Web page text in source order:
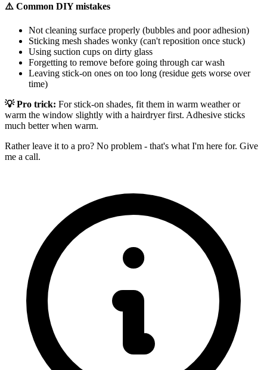
⚠️ Common DIY mistakes
Not cleaning surface properly (bubbles and poor adhesion)
Sticking mesh shades wonky (can't reposition once stuck)
Using suction cups on dirty glass
Forgetting to remove before going through car wash
Leaving stick-on ones on too long (residue gets worse over
time)
💡 Pro trick: For stick-on shades, fit them in warm weather or
warm the window slightly with a hairdryer first. Adhesive sticks
much better when warm.
Rather leave it to a pro? No problem - that's what I'm here for. Give
me a call.